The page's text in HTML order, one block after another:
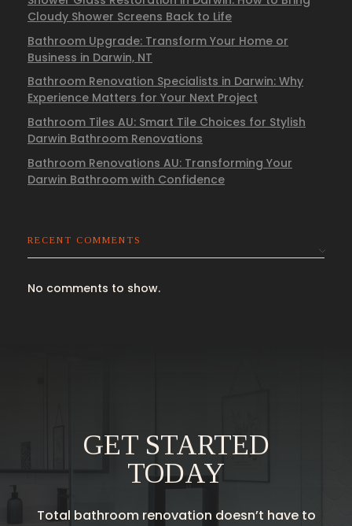
Cloudy Shower Screens Back to Life
Bathroom Upgrade: Transform Your Home or
Business in Darwin, NT
Bathroom Renovation Specialists in Darwin: Why
Experience Matters for Your Next Project
Bathroom Tiles AU: Smart Tile Choices for Stylish
Darwin Bathroom Renovations
Bathroom Renovations AU: Transforming Your
Darwin Bathroom with Confidence
RECENT COMMENTS
No comments to show.
GET STARTED
TODAY
Total bathroom renovation doesn’t have to